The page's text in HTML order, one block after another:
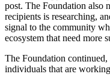
post. The Foundation also
recipients is researching,
signal to the community
ecosystem that need more
The Foundation continued,
individuals that are